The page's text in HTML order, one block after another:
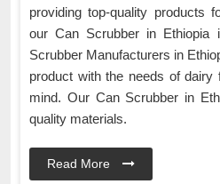
providing top-quality products
our Can Scrubber in Ethiopia
Scrubber Manufacturers in
product with the needs of
mind. Our Can Scrubber in
quality materials.
Read More